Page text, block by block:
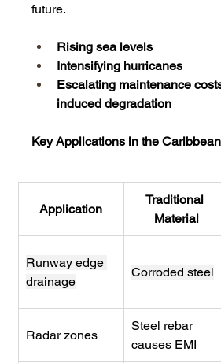
future.
Rising sea levels
Intensifying hurricanes
Escalating maintenance
induced degradation
Key Applications in the
Application
Traditional
Material
Runway edge
drainage
Corroded steel
Radar zones
Steel rebar
causes EMI